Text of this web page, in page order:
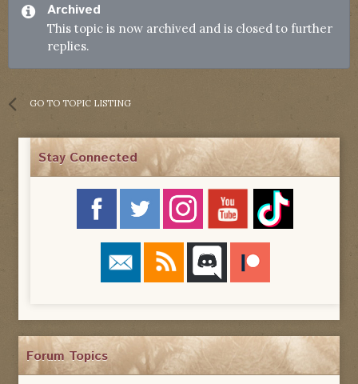
Archived
This topic is now archived and is closed to further
replies.
GO TO TOPIC LISTING
Stay Connected
Forum Topics